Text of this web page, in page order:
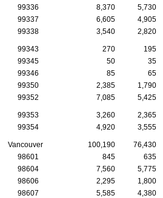
99336
8,370 5,730
99337
6,605 4,905
99338
3,540 2,820
99343 270 195
99345
50 35
99346
85 65
99350
2,385 1,790
99352
7,085 5,425
99353 3,260 2,365
99354
4,920 3,555
Vancouver 100,190 76,430
98601
845 635
98604
7,560 5,775
98606
2,295 1,800
98607
5,585 4,380